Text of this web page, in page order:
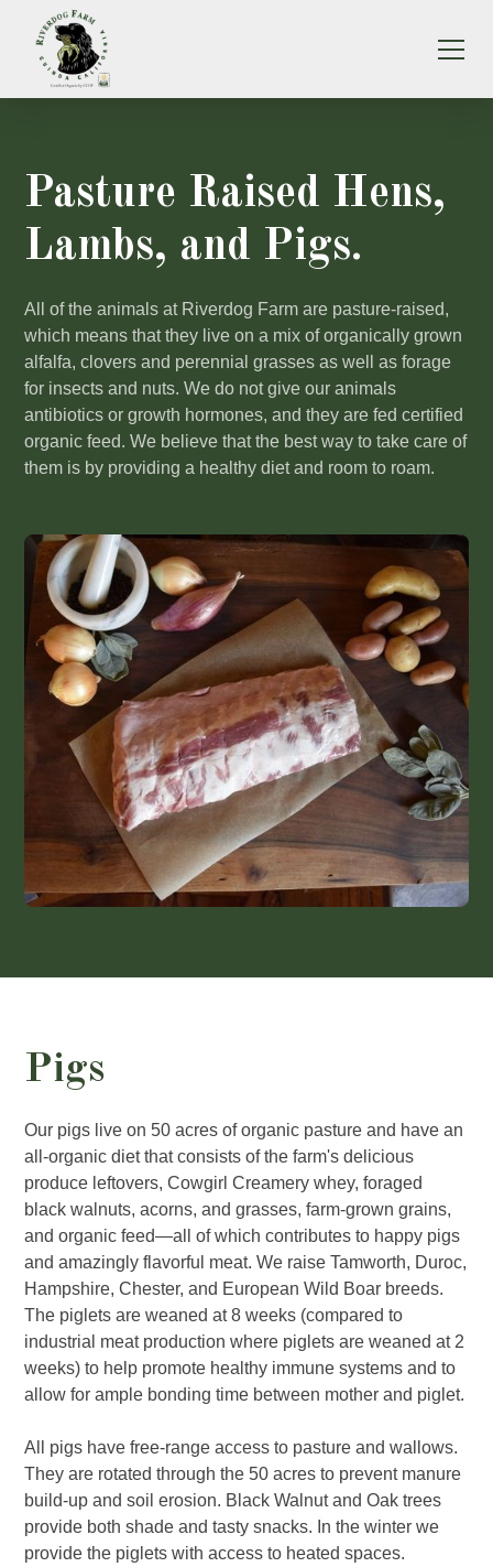
Pasture Raised Hens,
Lambs, and Pigs.
All of the animals at Riverdog Farm are pasture-raised,
which means that they live on a mix of organically grown
alfalfa, clovers and perennial grasses as well as forage
for insects and nuts. We do not give our animals
antibiotics or growth hormones, and they are fed certified
organic feed. We believe that the best way to take care of
them is by providing a healthy diet and room to roam.
Pigs
Our pigs live on 50 acres of organic pasture and have an
all-organic diet that consists of the farm's delicious
produce leftovers, Cowgirl Creamery whey, foraged
black walnuts, acorns, and grasses, farm-grown grains,
and organic feed—all of which contributes to happy pigs
and amazingly flavorful meat. We raise Tamworth, Duroc,
Hampshire, Chester, and European Wild Boar breeds.
The piglets are weaned at 8 weeks (compared to
industrial meat production where piglets are weaned at 2
weeks) to help promote healthy immune systems and to
allow for ample bonding time between mother and piglet.
All pigs have free-range access to pasture and wallows.
They are rotated through the 50 acres to prevent manure
build-up and soil erosion. Black Walnut and Oak trees
provide both shade and tasty snacks. In the winter we
provide the piglets with access to heated spaces.